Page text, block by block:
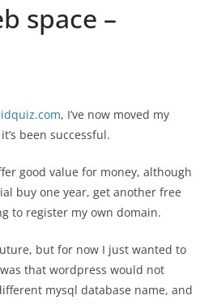
space –
, I’ve now moved my
been successful.
good value for money, although
buy one year, get another free
to register my own domain.
but for now I just wanted to
that wordpress would not
mysql database name, and